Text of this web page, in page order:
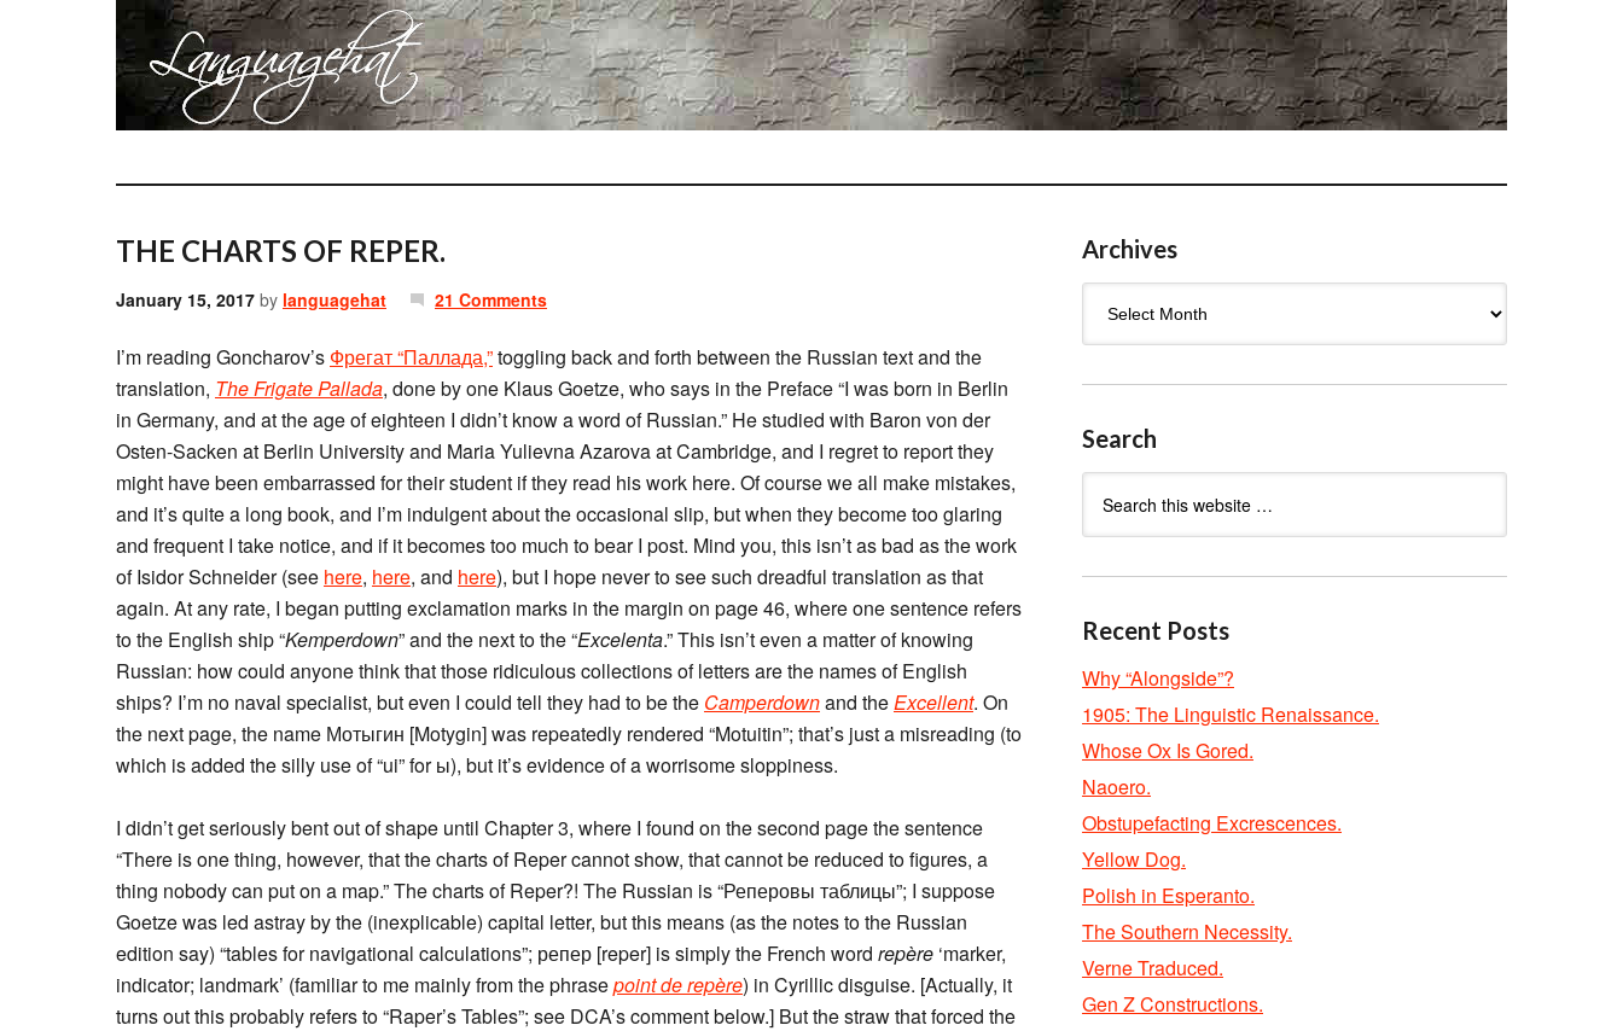
THE CHARTS OF REPER.
January 15, 2017 by languagehat 21 Comments
I’m reading Goncharov’s Фрегат “Паллада,”toggling back and forth between the Russian text and the
translation, The Frigate Pallada, done by one Klaus Goetze, who says in the Preface “I was born in Berlin
in Germany, and at the age of eighteen I didn’t know a word of Russian.” He studied with Baron von der
Osten-Sacken at Berlin University and Maria Yulievna Azarova at Cambridge, and I regret to report they
might have been embarrassed for their student if they read his work here. Of course we all make mistakes,
and it’s quite a long book, and I’m indulgent about the occasional slip, but when they become too glaring
and frequent I take notice, and if it becomes too much to bear I post. Mind you, this isn’t as bad as the work
of Isidor Schneider (see here, here, and here), but I hope never to see such dreadful translation as that
again. At any rate, I began putting exclamation marks in the margin on page 46, where one sentence refers
to the English ship “Kemperdown” and the next to the “Excelenta.” This isn’t even a matter of knowing
Russian: how could anyone think that those ridiculous collections of letters are the names of English
ships? I’m no naval specialist, but even I could tell they had to be the Camperdownand theExcellent. On
the next page, the name Мотыгин [Motygin] was repeatedly rendered “Motuitin”; that’s just a misreading (to
which is added the silly use of “ui” for ы), but it’s evidence of a worrisome sloppiness.
I didn’t get seriously bent out of shape until Chapter 3, where I found on the second page the sentence
“There is one thing, however, that the charts of Reper cannot show, that cannot be reduced to figures, a
thing nobody can put on a map.” The charts of Reper?! The Russian is “Реперовы таблицы”; I suppose
Goetze was led astray by the (inexplicable) capital letter, but this means (as the notes to the Russian
edition say) “tables for navigational calculations”; репер [reper] is simply the French word repère ‘marker,
indicator; landmark’ (familiar to me mainly from the phrasepoint de repère) in Cyrillic disguise. [Actually, it
turns out this probably refers to “Raper’s Tables”; see DCA’s comment below.] But the straw that forced the
Archives
Search
Recent Posts
Why “Alongside”?
1905: The Linguistic Renaissance.
Whose Ox Is Gored.
Naoero.
Obstupefacting Excrescences.
Yellow Dog.
Polish in Esperanto.
The Southern Necessity.
Verne Traduced.
Gen Z Constructions.